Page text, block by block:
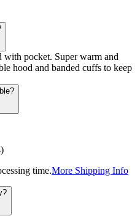
pocket. Super warm and
hood and banded cuffs to keep
time.More Shipping Info